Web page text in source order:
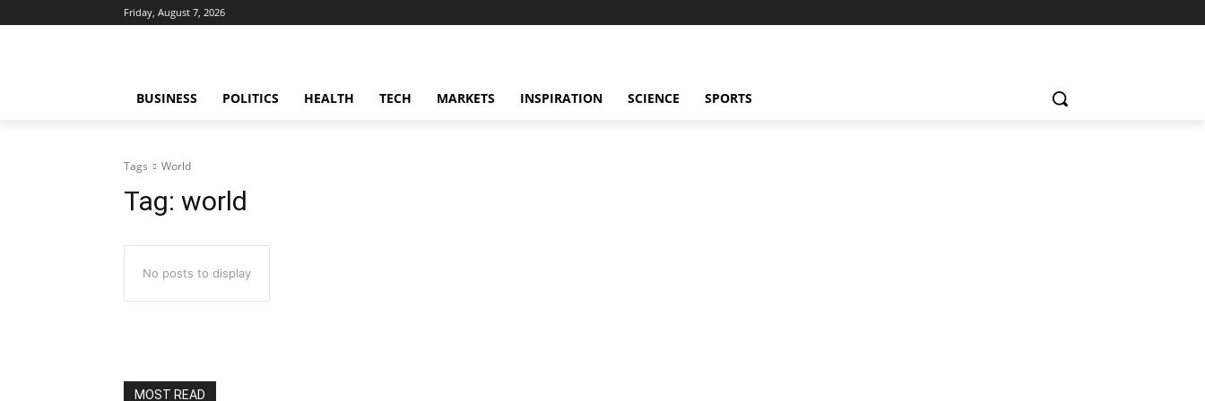
Friday, August 7, 2026
BUSINESS POLITICS HEALTH TECH MARKETS INSPIRATION SCIENCE SPORTS
Tags World
Tag: world
No posts to display
MOST READ